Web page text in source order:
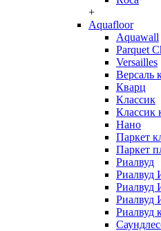
+
Aquafloor
Aquawall
Parquet
Versailles
Версаль
Кварц
Классик
Классик
Нано
Паркет
Паркет
Риалвуд
Риалвуд
Риалвуд
Риалвуд
Риалвуд